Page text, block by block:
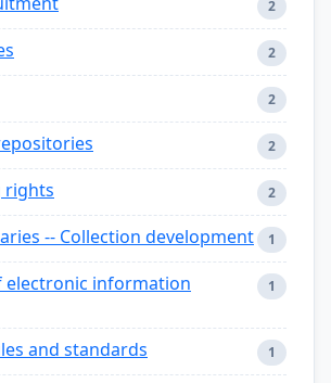
2
2
2
2
rights 2
-- Collection development 1
electronic information
1
and standards 1